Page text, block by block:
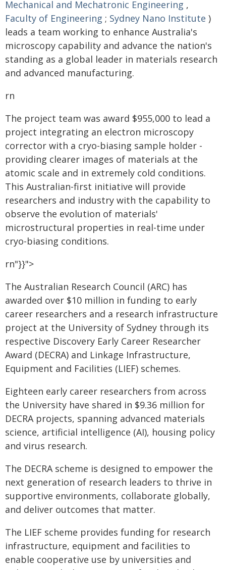
Mechanical and Mechatronic Engineering ,
Faculty of Engineering ; Sydney Nano Institute )
leads a team working to enhance Australia's
microscopy capability and advance the nation's
standing as a global leader in materials research
and advanced manufacturing.
rn
The project team was award $955,000 to lead a
project integrating an electron microscopy
corrector with a cryo-biasing sample holder -
providing clearer images of materials at the
atomic scale and in extremely cold conditions.
This Australian-first initiative will provide
researchers and industry with the capability to
observe the evolution of materials'
microstructural properties in real-time under
cryo-biasing conditions.
rn"}}">
The Australian Research Council (ARC) has
awarded over $10 million in funding to early
career researchers and a research infrastructure
project at the University of Sydney through its
respective Discovery Early Career Researcher
Award (DECRA) and Linkage Infrastructure,
Equipment and Facilities (LIEF) schemes.
Eighteen early career researchers from across
the University have shared in $9.36 million for
DECRA projects, spanning advanced materials
science, artificial intelligence (AI), housing policy
and virus research.
The DECRA scheme is designed to empower the
next generation of research leaders to thrive in
supportive environments, collaborate globally,
and deliver outcomes that matter.
The LIEF scheme provides funding for research
infrastructure, equipment and facilities to
enable cooperative use by universities and